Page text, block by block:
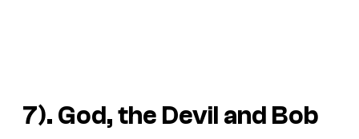
7). God, the Devil and Bob